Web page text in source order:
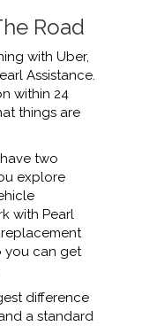
Road
with Uber,
Assistance.
within 24
things are
two
explore
with Pearl
replacement
you can get
difference
a standard